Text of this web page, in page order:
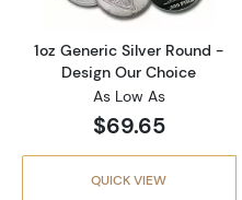
1oz Generic Silver Round -
Design Our Choice
As Low As
$69.65
QUICK VIEW